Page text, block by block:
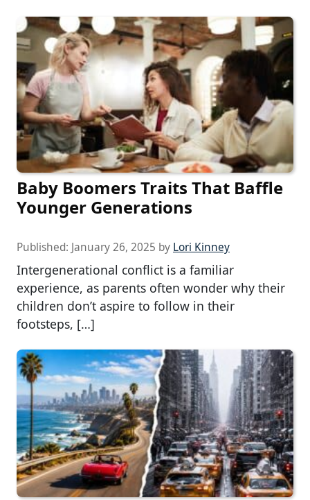
Baby Boomers Traits That Baffle
Younger Generations
Published: January 26, 2025 by Lori Kinney
Intergenerational conflict is a familiar
experience, as parents often wonder why their
children don’t aspire to follow in their
footsteps, […]